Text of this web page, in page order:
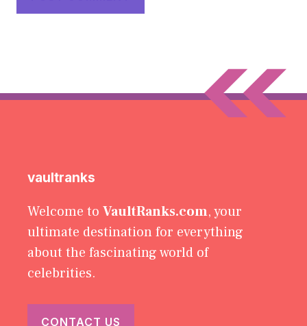
vaultranks
Welcome to VaultRanks.com, your
ultimate destination for everything
about the fascinating world of
celebrities.
CONTACT US